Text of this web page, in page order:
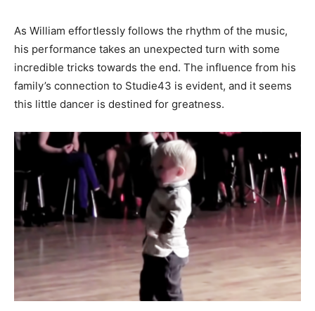
As William effortlessly follows the rhythm of the music,
his performance takes an unexpected turn with some
incredible tricks towards the end. The influence from his
family’s connection to Studie43 is evident, and it seems
this little dancer is destined for greatness.